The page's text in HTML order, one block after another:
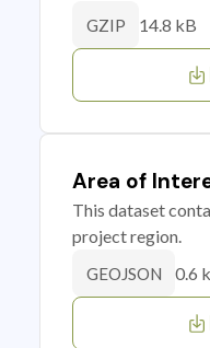
GZIP 14.8 kB
Area of
This dataset
project region.
GEOJSON 0.6